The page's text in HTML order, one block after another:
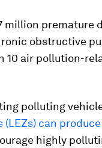
million premature
obstructive
10 air pollution-
polluting
(LEZs) can
highly